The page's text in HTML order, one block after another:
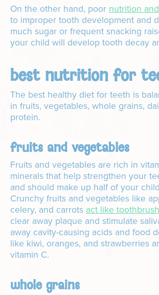
On the other hand, poornutrition
to improper tooth development and
much sugar or frequent snacking
your child will develop tooth decay
best nutrition for
The best healthy diet for teeth is
in fruits, vegetables, whole grains,
protein.
fruits and vegetables
Fruits and vegetables are rich in
minerals that help strengthen your
and should make up half of your
Crunchy fruits and vegetables like
celery, and carrotsact like
clear away plaque and stimulate
away cavity-causing acids and food
like kiwi, oranges, and strawberries
vitamin C.
whole grains